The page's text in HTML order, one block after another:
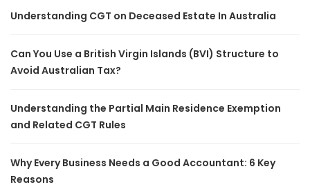
Understanding CGT on Deceased Estate In Australia
Can You Use a British Virgin Islands (BVI) Structure to
Avoid Australian Tax?
Understanding the Partial Main Residence Exemption
and Related CGT Rules
Why Every Business Needs a Good Accountant: 6 Key
Reasons